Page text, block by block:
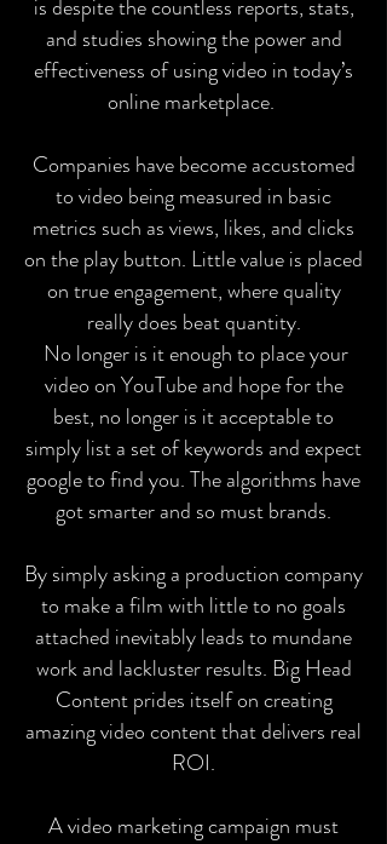
is despite the countless reports, stats,
and studies showing the power and
effectiveness of using video in today’s
online marketplace.
Companies have become accustomed
to video being measured in basic
metrics such as views, likes, and clicks
on the play button. Little value is placed
on true engagement, where quality
really does beat quantity.
No longer is it enough to place your
video on YouTube and hope for the
best, no longer is it acceptable to
simply list a set of keywords and expect
google to find you. The algorithms have
got smarter and so must brands.
By simply asking a production company
to make a film with little to no goals
attached inevitably leads to mundane
work and lackluster results. Big Head
Content prides itself on creating
amazing video content that delivers real
ROI.
A video marketing campaign must